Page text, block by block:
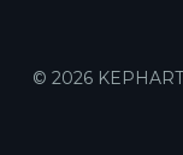
80033
© 2026